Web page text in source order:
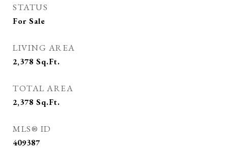
STATUS
For Sale
LIVING AREA
2,378 Sq.Ft.
TOTAL AREA
2,378 Sq.Ft.
MLS® ID
409387